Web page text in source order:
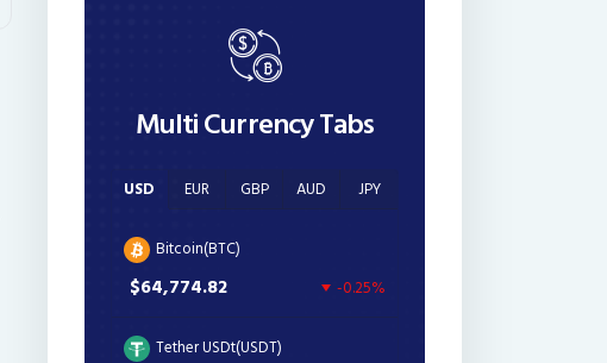
Multi Currency Tabs
USD EUR GBP AUD JPY
Bitcoin(BTC)
$64,774.82 -0.25%
Tether USDt(USDT)